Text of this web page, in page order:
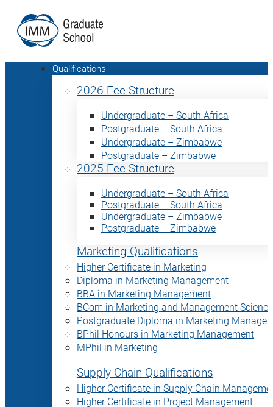
Qualifications
2026 Fee Structure
Undergraduate – South Africa
Postgraduate – South Africa
Undergraduate – Zimbabwe
Postgraduate – Zimbabwe
2025 Fee Structure
Undergraduate – South Africa
Postgraduate – South Africa
Undergraduate – Zimbabwe
Postgraduate – Zimbabwe
Marketing Qualifications
Higher Certificate in Marketing
Diploma in Marketing Management
BBA in Marketing Management
BCom in Marketing and Management Science
Postgraduate Diploma in Marketing
BPhil Honours in Marketing Management
MPhil in Marketing
Supply Chain Qualifications
Higher Certificate in Supply Chain
Higher Certificate in Project Management